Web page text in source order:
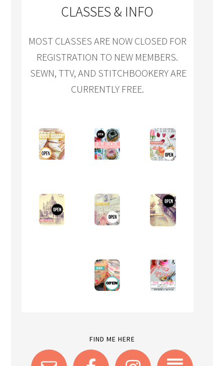
CLASSES & INFO
MOST CLASSES ARE NOW CLOSED FOR
REGISTRATION TO NEW MEMBERS.
SEWN, TTV, AND STITCHBOOKERY ARE
CURRENTLY FREE.
FIND ME HERE